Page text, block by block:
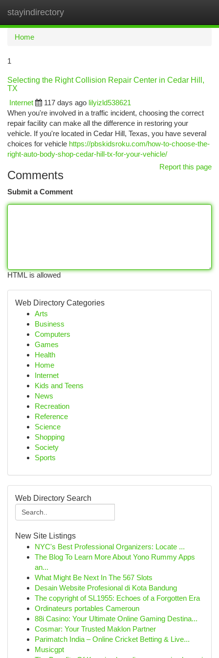
stayindirectory
Home
1
Selecting the Right Collision Repair Center in Cedar Hill,
TX
Internet
117 days ago lilyizld538621
When you're involved in a traffic incident, choosing the correct
repair facility can make all the difference in restoring your
vehicle. If you're located in Cedar Hill, Texas, you have several
choices for vehicle https://pbskidsroku.com/how-to-choose-the-
right-auto-body-shop-cedar-hill-tx-for-your-vehicle/
Report this page
Comments
Submit a Comment
HTML is allowed
Web Directory Categories
Arts
Business
Computers
Games
Health
Home
Internet
Kids and Teens
News
Recreation
Reference
Science
Shopping
Society
Sports
Web Directory Search
New Site Listings
NYC's Best Professional Organizers: Locate ...
The Blog To Learn More About Yono Rummy Apps
an...
What Might Be Next In The 567 Slots
Desain Website Profesional di Kota Bandung
The copyright of SL1955: Echoes of a Forgotten Era
Ordinateurs portables Cameroun
88i Casino: Your Ultimate Online Gaming Destina...
Cosmar: Your Trusted Maklon Partner
Parimatch India – Online Cricket Betting & Live...
Musicgpt